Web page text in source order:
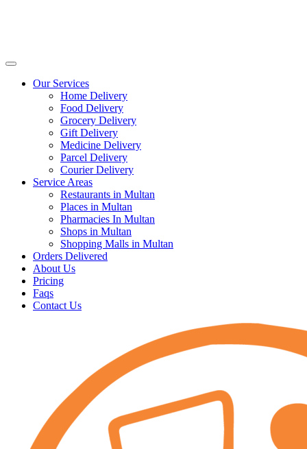
Our Services
Home Delivery
Food Delivery
Grocery Delivery
Gift Delivery
Medicine Delivery
Parcel Delivery
Courier Delivery
Service Areas
Restaurants in Multan
Places in Multan
Pharmacies In Multan
Shops in Multan
Shopping Malls in Multan
Orders Delivered
About Us
Pricing
Faqs
Contact Us